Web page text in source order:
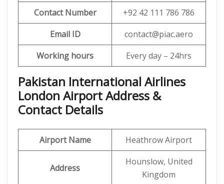
Contact Number
+92 42 111 786 786
Email ID
contact@piac.aero
Working hours
Every day – 24hrs
Pakistan International Airlines
London Airport Address &
Contact Details
Airport Name Heathrow Airport
Address
Hounslow, United
Kingdom